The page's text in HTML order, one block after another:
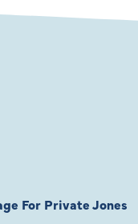
For Private Jones